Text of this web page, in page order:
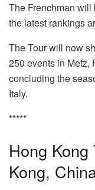
The Frenchman
the latest rankings
The Tour will now
250 events in Metz,
concluding the
Italy.
*****
Hong
Kong,